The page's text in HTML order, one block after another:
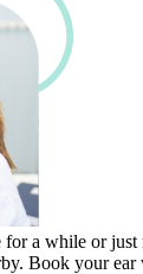
a while or
Book your ear